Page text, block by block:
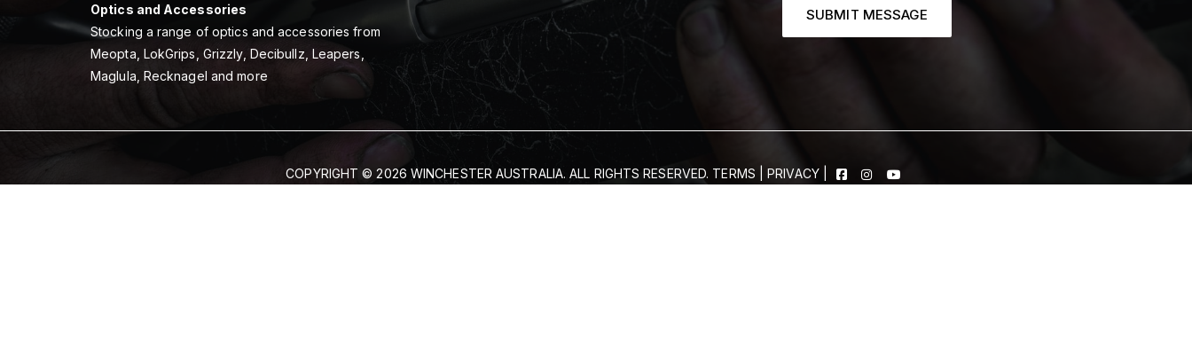
Optics and Accessories
Stocking a range of optics and accessories from
Meopta, LokGrips, Grizzly, Decibullz, Leapers,
Maglula, Recknagel and more
SUBMIT MESSAGE
COPYRIGHT © 2026 WINCHESTER AUSTRALIA. ALL RIGHTS RESERVED. TERMS |PRIVACY|